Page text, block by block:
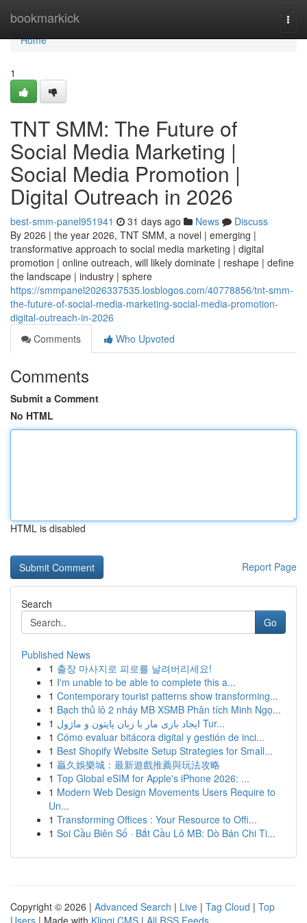
bookmarkick
Home
Home
1
TNT SMM: The Future of
Social Media Marketing |
Social Media Promotion |
Digital Outreach in 2026
best-smm-panel951941 31 days ago News
Discuss
By 2026 | the year 2026, TNT SMM, a novel | emerging |
transformative approach to social media marketing | digital
promotion | online outreach, will likely dominate | reshape | define
the landscape | industry | sphere
https://smmpanel2026337535.losblogos.com/40778856/tnt-smm-
the-future-of-social-media-marketing-social-media-promotion-
digital-outreach-in-2026
Comments
Who Upvoted
Comments
Submit a Comment
No HTML
HTML is disabled
Report Page
Search
Go
Published News
1 출장 마사지로 피로를 날려버리세요!
1 I'm unable to be able to complete this a...
1 Contemporary tourist patterns show transforming...
1 Bạch thủ lô 2 nháy MB XSMB Phân tích Minh Ngọ...
1
ایجاد بازی مار با زبان پایتون و ماژول Tur...
1 Cómo evaluar bitácora digital y gestión de inci...
1 Best Shopify Website Setup Strategies for Small...
1 贏久娛樂城：最新遊戲推薦與玩法攻略
1 Top Global eSIM for Apple's iPhone 2026: ...
1 Modern Web Design Movements Users Require to
Un...
1 Transforming Offices : Your Resource to Offi...
1 Soi Cầu Biên Số · Bắt Cầu Lô MB: Dò Bán Chi Ti...
Copyright © 2026 | Advanced Search | Live | Tag Cloud | Top
Users | Made with Kliqqi CMS | All RSS Feeds